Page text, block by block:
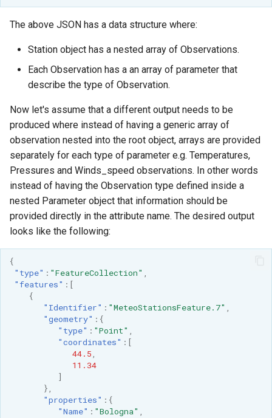
The above JSON has a data structure where:
Station object has a nested array of Observations.
Each Observation has a an array of parameter that
describe the type of Observation.
Now let's assume that a different output needs to be
produced where instead of having a generic array of
observation nested into the root object, arrays are provided
separately for each type of parameter e.g. Temperatures,
Pressures and Winds_speed observations. In other words
instead of having the Observation type defined inside a
nested Parameter object that information should be
provided directly in the attribute name. The desired output
looks like the following:
{
"type" : "FeatureCollection" ,
"features" :[
{
"Identifier" : "MeteoStationsFeature.7" ,
"geometry" :{
"type" : "Point" ,
"coordinates" :[
44.5,
11.34
]
},
"properties" :{
"Name" : "Bologna" ,